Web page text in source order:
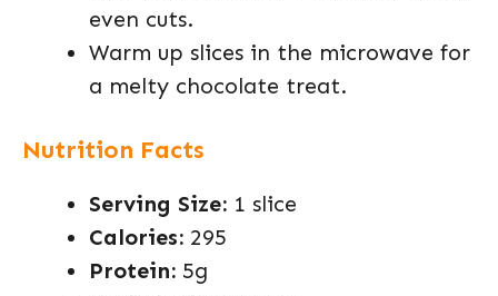
even cuts.
Warm up slices in the microwave for
a melty chocolate treat.
Nutrition Facts
Serving Size: 1 slice
Calories: 295
Protein: 5g